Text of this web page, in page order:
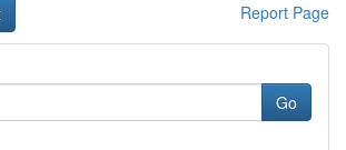
Report Page
Go